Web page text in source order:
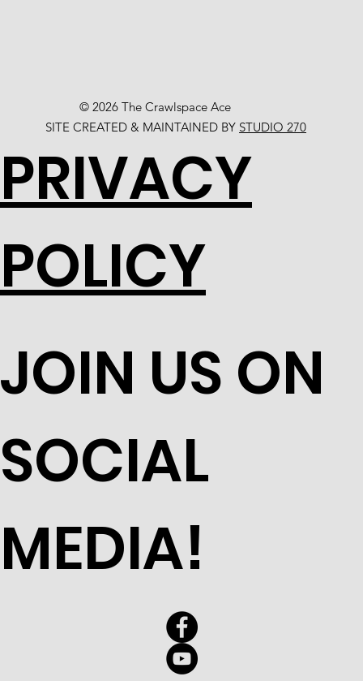
© 2026 The Crawlspace Ace
SITE CREATED & MAINTAINED BY STUDIO 270
JOIN US ON
SOCIAL
MEDIA!
PRIVACY
POLICY